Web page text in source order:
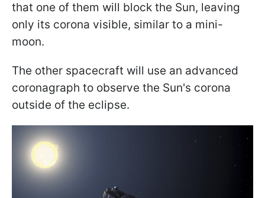
that one of them will block the Sun, leaving
only its corona visible, similar to a mini-
moon.
The other spacecraft will use an advanced
coronagraph to observe the Sun's corona
outside of the eclipse.